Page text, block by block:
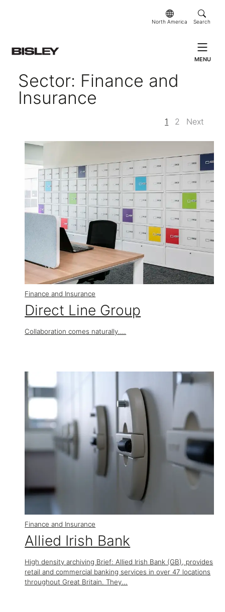
North America Search
MENU
Sector: Finance and
Insurance
1 2 Next
Finance and Insurance
​Direct Line Group
Collaboration comes naturally....
Finance and Insurance
Allied Irish Bank
High density archiving Brief: Allied Irish Bank (GB), provides
retail and commercial banking services in over 47 locations
throughout Great Britain. They...